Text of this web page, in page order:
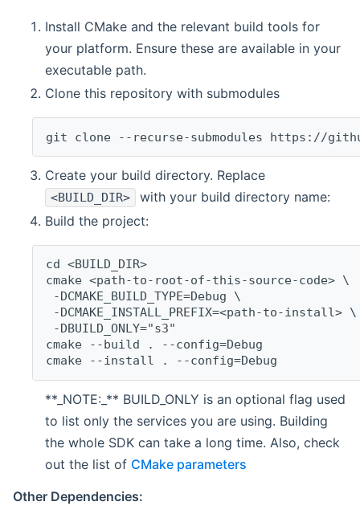
Install CMake and the relevant build tools for
your platform. Ensure these are available in your
executable path.
Clone this repository with submodules
git clone --recurse-submodules https://
Create your build directory. Replace
<BUILD_DIR>
with your build directory name:
Build the project:
cd <BUILD_DIR>
cmake <path-to-root-of-this-source-code> \
-DCMAKE_BUILD_TYPE=Debug \
-DCMAKE_INSTALL_PREFIX=<path-to-install> \
-DBUILD_ONLY="s3"
cmake --build . --config=Debug
cmake --install . --config=Debug
**_NOTE:_** BUILD_ONLY is an optional flag used
to list only the services you are using. Building
the whole SDK can take a long time. Also, check
out the list of CMake parameters
Other Dependencies: